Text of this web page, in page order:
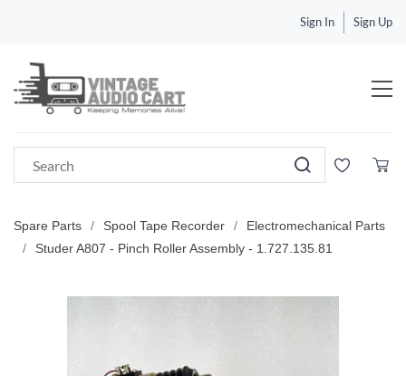
Sign In Sign Up
Spare Parts / Spool Tape Recorder /
Electromechanical Parts
/
Studer A807 - Pinch Roller Assembly - 1.727.135.81